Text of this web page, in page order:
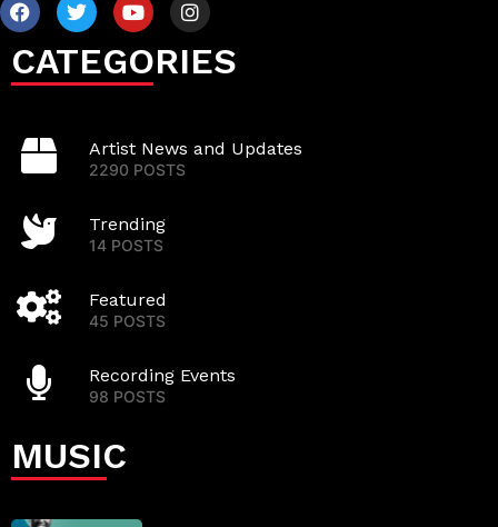
CATEGORIES
Artist News and Updates
2290 POSTS
Trending
14 POSTS
Featured
45 POSTS
Recording Events
98 POSTS
MUSIC